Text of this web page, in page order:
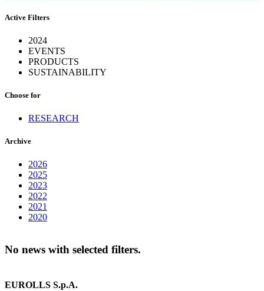
Active Filters
2024
EVENTS
PRODUCTS
SUSTAINABILITY
Choose for
RESEARCH
Archive
2026
2025
2023
2022
2021
2020
No news with selected filters.
EUROLLS S.p.A.